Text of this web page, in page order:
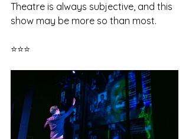
Theatre is always subjective, and this
show may be more so than most.
⭐⭐⭐